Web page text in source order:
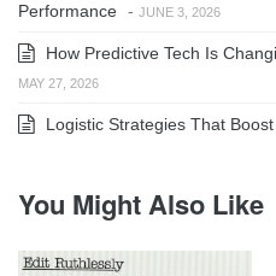
Performance - JUNE 3, 2026
How Predictive Tech Is
MAY 27, 2026
Logistic Strategies That
You Might Also Like